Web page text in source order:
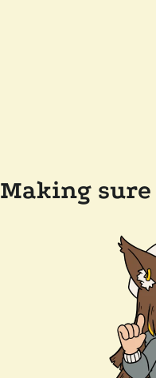
Making sure